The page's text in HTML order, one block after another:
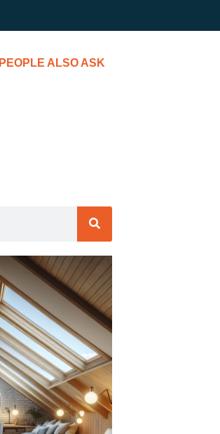
PEOPLE ALSO ASK